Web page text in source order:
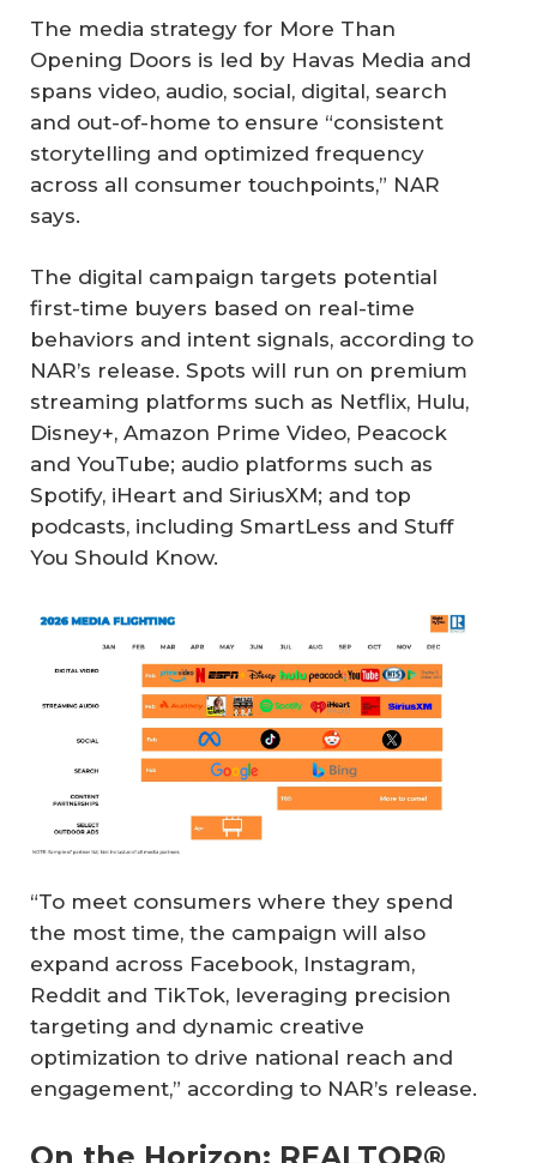
The media strategy for More Than
Opening Doors is led by Havas Media and
spans video, audio, social, digital, search
and out-of-home to ensure “consistent
storytelling and optimized frequency
across all consumer touchpoints,” NAR
says.
The digital campaign targets potential
first-time buyers based on real-time
behaviors and intent signals, according to
NAR’s release. Spots will run on premium
streaming platforms such as Netflix, Hulu,
Disney+, Amazon Prime Video, Peacock
and YouTube; audio platforms such as
Spotify, iHeart and SiriusXM; and top
podcasts, including SmartLess and Stuff
You Should Know.
“To meet consumers where they spend
the most time, the campaign will also
expand across Facebook, Instagram,
Reddit and TikTok, leveraging precision
targeting and dynamic creative
optimization to drive national reach and
engagement,” according to NAR’s release.